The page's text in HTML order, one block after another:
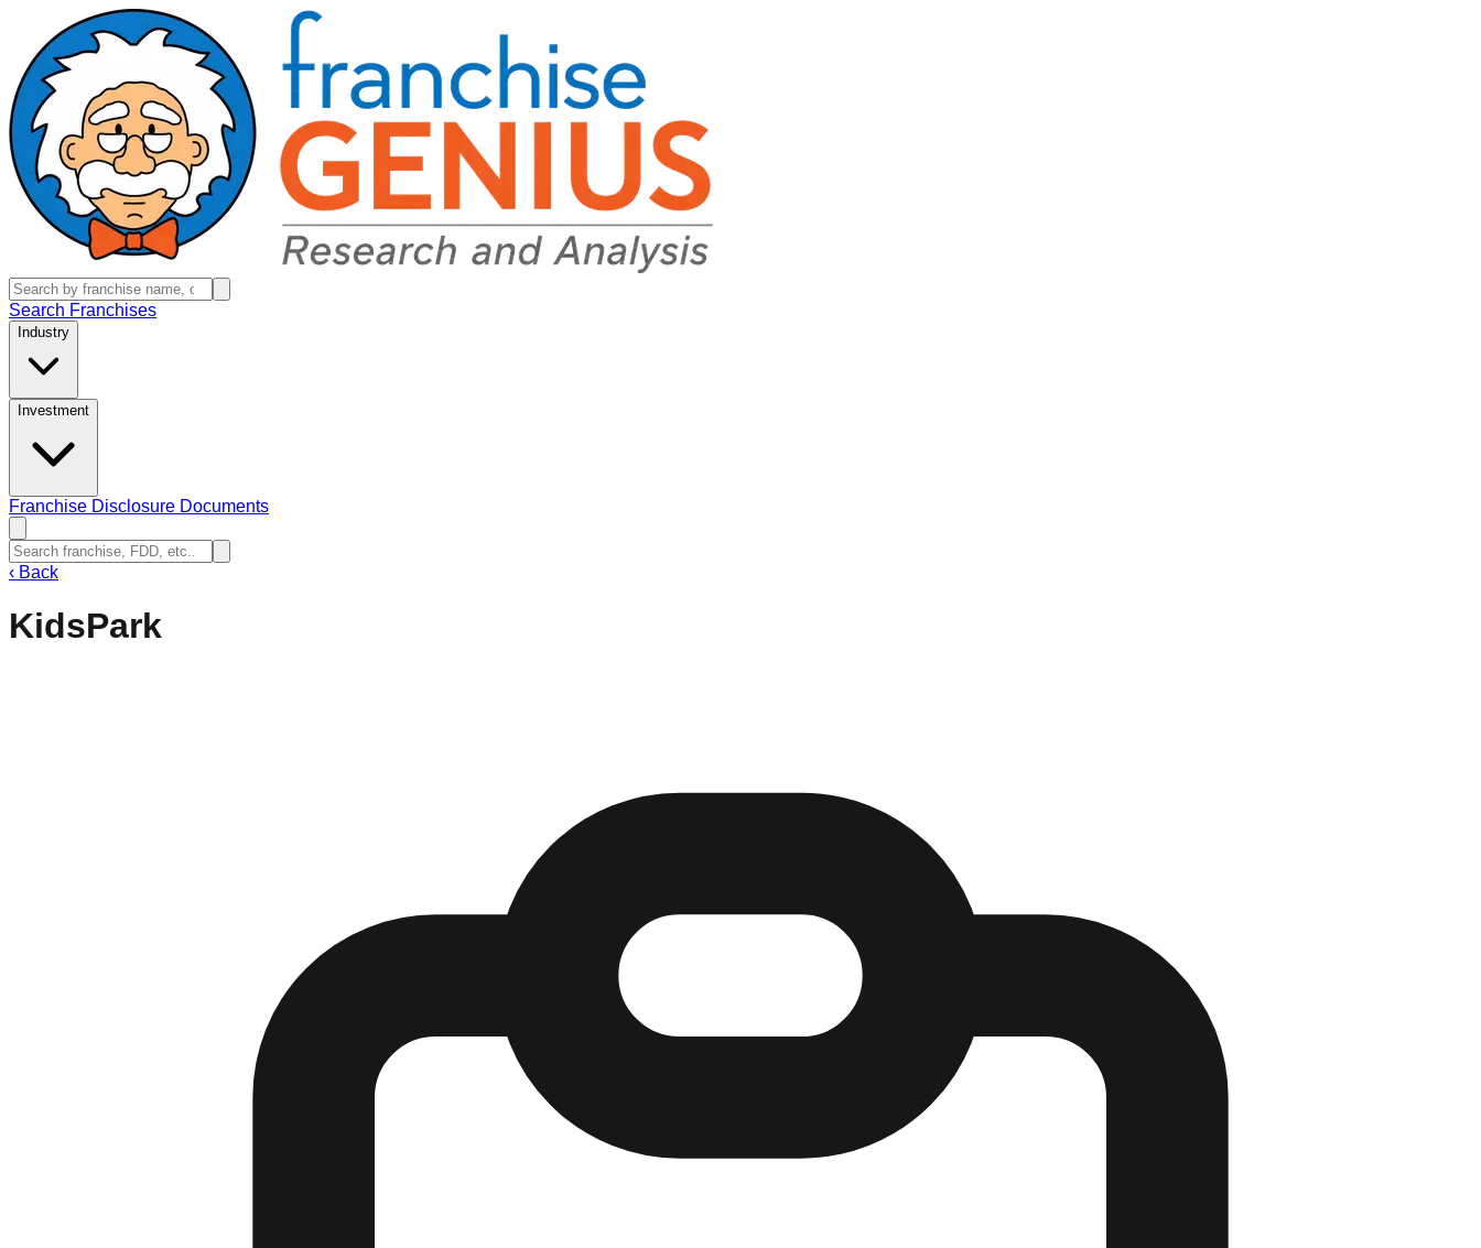
Search Franchises
Industry
Investment
Franchise Disclosure Documents
‹ Back
KidsPark